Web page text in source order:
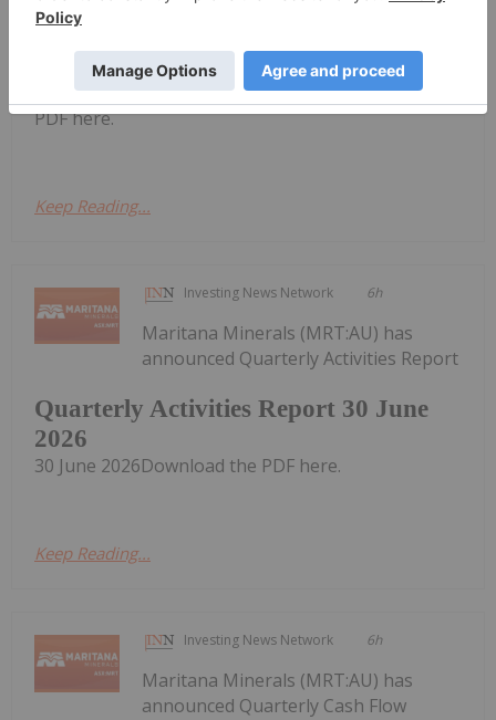
Trading Halt
(PR2:AU) has
announced Trading HaltDownload the
PDF here.
Keep Reading...
Investing News Network 6h
Quarterly Activities Report 30 June
2026
Maritana Minerals (MRT:AU) has
announced Quarterly Activities Report
30 June 2026Download the PDF here.
Keep Reading...
Investing News Network 6h
Maritana Minerals (MRT:AU) has
announced Quarterly Cash Flow